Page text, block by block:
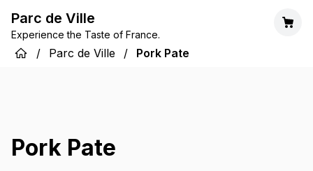
Parc de Ville
Experience the Taste of France.
/ Parc de Ville / Pork Pate
Pork Pate